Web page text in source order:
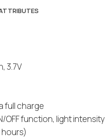
3.7V
full charge
OFF function, light intensity